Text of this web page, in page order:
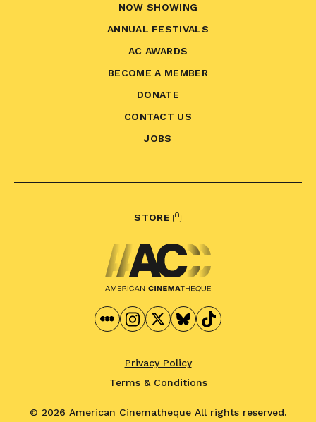
NOW SHOWING
ANNUAL FESTIVALS
AC AWARDS
BECOME A MEMBER
DONATE
CONTACT US
JOBS
STORE
© 2026 American Cinematheque All rights reserved.
Privacy Policy
Terms & Conditions